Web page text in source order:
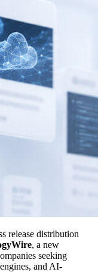
release distribution
, a new
seeking
and AI-